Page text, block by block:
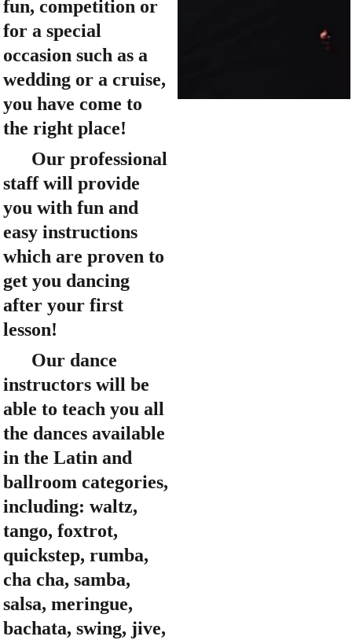
fun, competition or
for a special
occasion such as a
wedding or a cruise,
you have come to
the right place!
staff will provide
you with fun and
easy instructions
which are proven to
get you dancing
after your first
lesson!
instructors will be
able to teach you all
the dances available
in the Latin and
ballroom categories,
including: waltz,
tango, foxtrot,
quickstep, rumba,
cha cha, samba,
salsa, meringue,
bachata, swing, jive,